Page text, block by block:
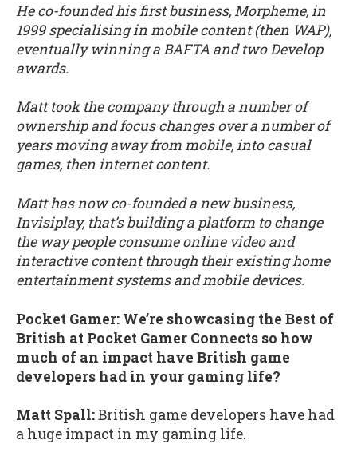
He co-founded his first business, Morpheme, in
1999 specialising in mobile content (then WAP),
eventually winning a BAFTA and two Develop
awards.
Matt took the company through a number of
ownership and focus changes over a number of
years moving away from mobile, into casual
games, then internet content.
Matt has now co-founded a new business,
Invisiplay, that’s building a platform to change
the way people consume online video and
interactive content through their existing home
entertainment systems and mobile devices.
Pocket Gamer: We’re showcasing the Best of
British at Pocket Gamer Connects so how
much of an impact have British game
developers had in your gaming life?
Matt Spall:British game developers have had
a huge impact in my gaming life.